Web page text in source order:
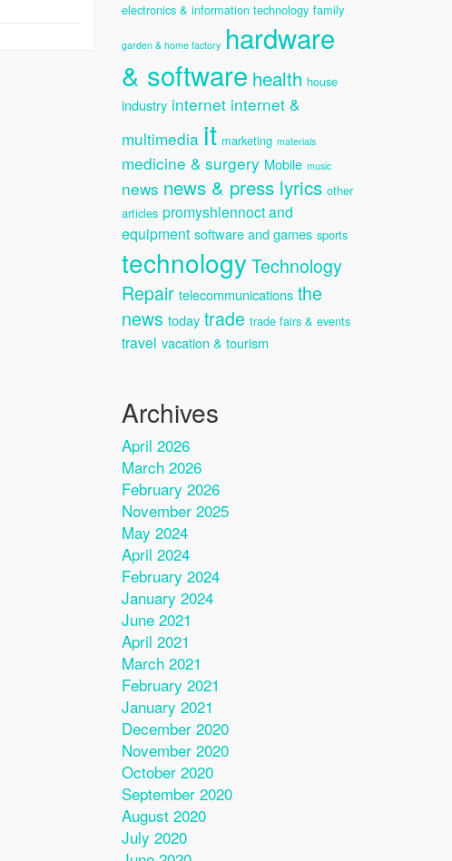
electronics & information technology family
garden & home factory hardware
& software health house
industry internet internet &
multimedia it marketing materials
medicine & surgery Mobile music
news news & press lyrics other
articles promyshlennoct and
equipment software and games sports
technologyTechnology
Repair telecommunications the
news today trade trade fairs & events
travel vacation & tourism
Archives
April 2026
March 2026
February 2026
November 2025
May 2024
April 2024
February 2024
January 2024
June 2021
April 2021
March 2021
February 2021
January 2021
December 2020
November 2020
October 2020
September 2020
August 2020
July 2020